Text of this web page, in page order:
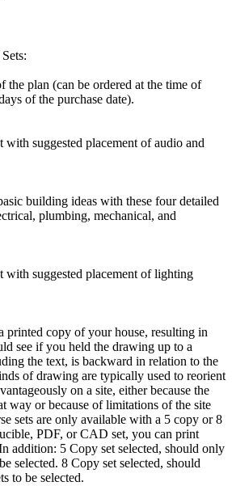
the plan (can be ordered at the time of
of the purchase date).
with suggested placement of audio and
building ideas with these four detailed
plumbing, mechanical, and
with suggested placement of lighting
printed copy of your house, resulting in
see if you held the drawing up to a
the text, is backward in relation to the
of drawing are typically used to reorient
on a site, either because the
way or because of limitations of the site
sets are only available with a 5 copy or 8
PDF, or CAD set, you can print
addition: 5 Copy set selected, should only
selected. 8 Copy set selected, should
to be selected.